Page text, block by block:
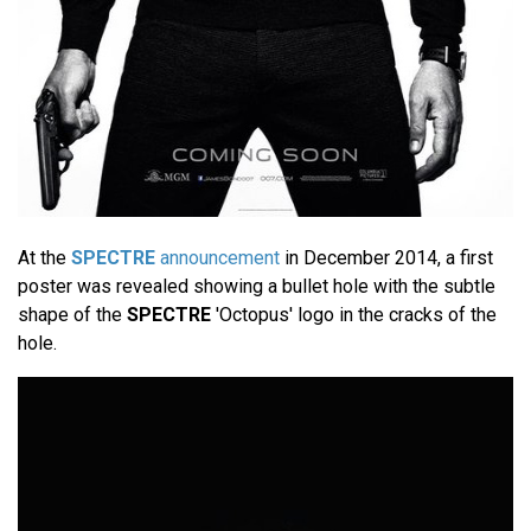
At the SPECTRE announcement in December 2014, a first
poster was revealed showing a bullet hole with the subtle
shape of the SPECTRE 'Octopus' logo in the cracks of the
hole.